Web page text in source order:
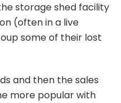
storage shed facility
(often in a live
some of their lost
and then the sales
more popular with